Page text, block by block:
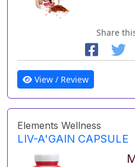
Share
View / Review
Elements Wellness
LIV-A'GAIN CAPSULE